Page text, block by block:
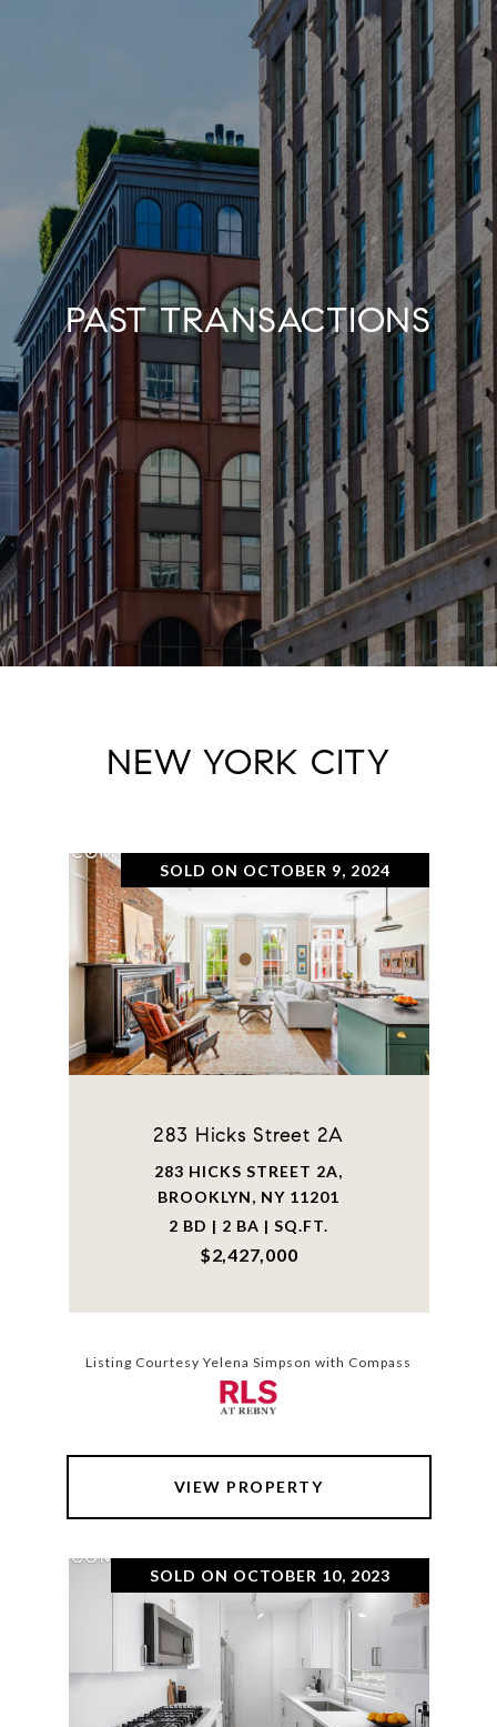
PAST TRANSACTIONS
NEW YORK CITY
SOLD ON OCTOBER 9, 2024
283 Hicks Street 2A
283 HICKS STREET 2A,
BROOKLYN, NY 11201
2 BD | 2 BA | SQ.FT.
$2,427,000
Listing Courtesy Yelena Simpson with Compass
VIEW PROPERTY
SOLD ON OCTOBER 10, 2023